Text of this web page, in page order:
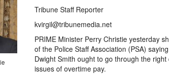
Tribune Staff Reporter
kvirgil@tribunemedia.net
PRIME Minister Perry Christie yesterday
of the Police Staff Association (PSA)
Dwight Smith ought to go through the
issues of overtime pay.